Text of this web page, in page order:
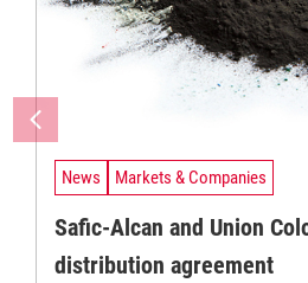
News Markets & Companies
Safic-Alcan and Union
distribution agreement